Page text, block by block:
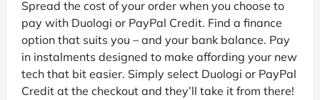
Spread the cost of your order when you choose to
pay with Duologi or PayPal Credit. Find a finance
option that suits you – and your bank balance. Pay
in instalments designed to make affording your new
tech that bit easier. Simply select Duologi or PayPal
Credit at the checkout and they’ll take it from there!